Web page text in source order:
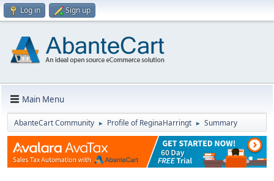
Log in Sign up
Main Menu
AbanteCart Community ► Profile of ReginaHarringt ► Summary